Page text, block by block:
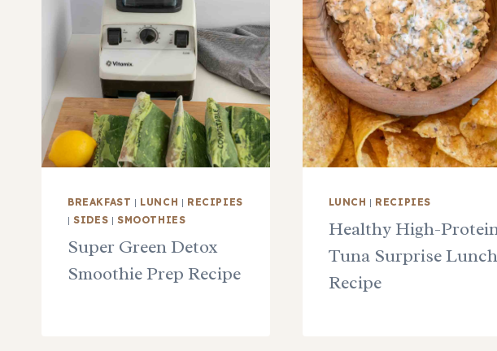
BREAKFAST | LUNCH | RECIPIES
|SIDES | SMOOTHIES
Super Green Detox
Smoothie Prep Recipe
LUNCH | RECIPIES
Healthy High-
Tuna Surprise Lunch
Recipe